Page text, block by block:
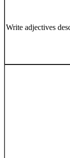
Write adjectives